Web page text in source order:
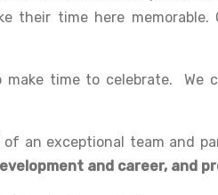
their time here memorable.
make time to celebrate. We
an exceptional team and
and career, and